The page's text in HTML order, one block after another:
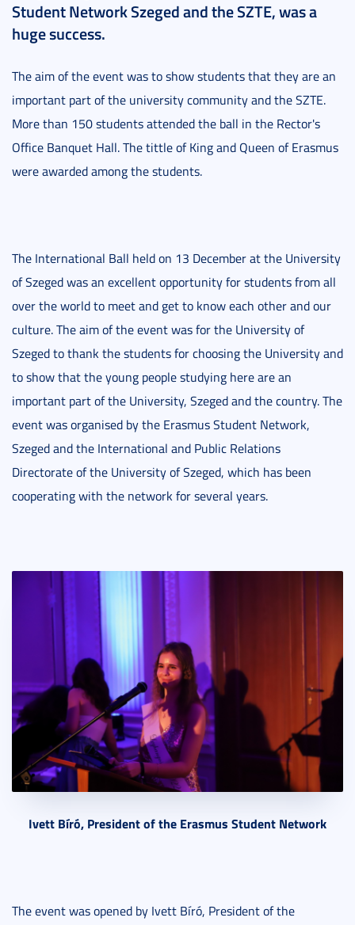
Student Network Szeged and the SZTE, was a
huge success.
The aim of the event was to show students that they are an
important part of the university community and the SZTE.
More than 150 students attended the ball in the Rector's
Office Banquet Hall. The tittle of King and Queen of Erasmus
were awarded among the students.
The International Ball held on 13 December at the University
of Szeged was an excellent opportunity for students from all
over the world to meet and get to know each other and our
culture. The aim of the event was for the University of
Szeged to thank the students for choosing the University and
to show that the young people studying here are an
important part of the University, Szeged and the country. The
event was organised by the Erasmus Student Network,
Szeged and the International and Public Relations
Directorate of the University of Szeged, which has been
cooperating with the network for several years.
Ivett Bíró, President of the Erasmus Student Network
The event was opened by Ivett Bíró, President of the